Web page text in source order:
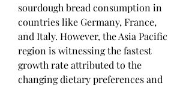
sourdough bread consumption in
countries like Germany, France,
and Italy. However, the Asia Pacific
region is witnessing the fastest
growth rate attributed to the
changing dietary preferences and